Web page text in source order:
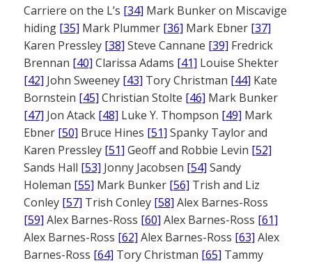
Carriere on the L’s [34] Mark Bunker on Miscavige
hiding [35] Mark Plummer [36] Mark Ebner [37]
Karen Pressley [38] Steve Cannane [39] Fredrick
Brennan [40] Clarissa Adams [41] Louise Shekter
[42] John Sweeney [43] Tory Christman [44] Kate
Bornstein [45] Christian Stolte [46] Mark Bunker
[47] Jon Atack [48] Luke Y. Thompson [49] Mark
Ebner [50] Bruce Hines [51] Spanky Taylor and
Karen Pressley [51] Geoff and Robbie Levin [52]
Sands Hall [53] Jonny Jacobsen [54] Sandy
Holeman [55] Mark Bunker [56] Trish and Liz
Conley [57] Trish Conley [58] Alex Barnes-Ross
[59] Alex Barnes-Ross [60] Alex Barnes-Ross [61]
Alex Barnes-Ross [62] Alex Barnes-Ross [63] Alex
Barnes-Ross [64] Tory Christman [65] Tammy